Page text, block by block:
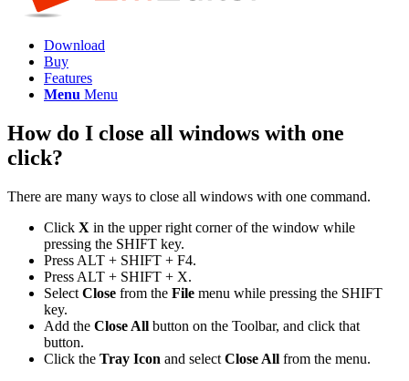
Download
Buy
Features
Menu Menu
How do I close all windows with one
click?
There are many ways to close all windows with one command.
Click X in the upper right corner of the window while
pressing the SHIFT key.
Press ALT + SHIFT + F4.
Press ALT + SHIFT + X.
Select Close from the File menu while pressing the SHIFT
key.
Add the Close All button on the Toolbar, and click that
button.
Click the Tray Icon and select Close All from the menu.